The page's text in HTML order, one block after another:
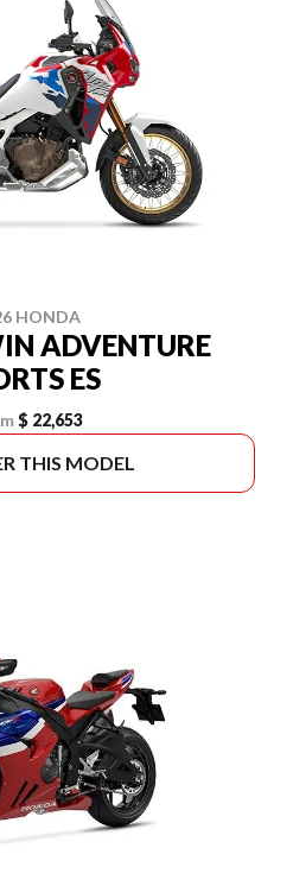
HONDA
ADVENTURE
ES
$ 22,653
THIS MODEL